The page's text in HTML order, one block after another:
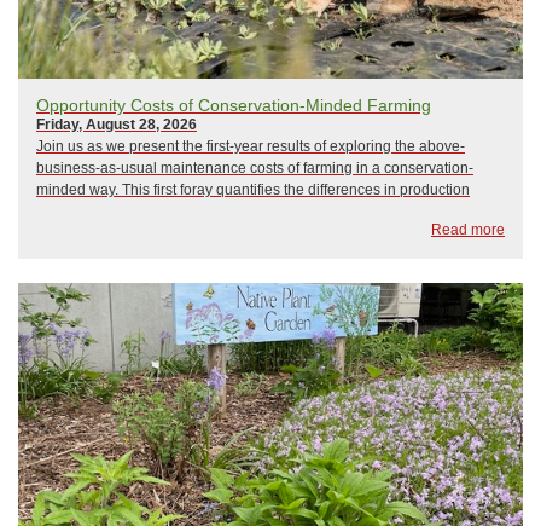
Opportunity Costs of Conservation-Minded Farming
Friday, August 28, 2026
Join us as we present the first-year results of exploring the above-
business-as-usual maintenance costs of farming in a conservation-
minded way. This first foray quantifies the differences in production
Read more